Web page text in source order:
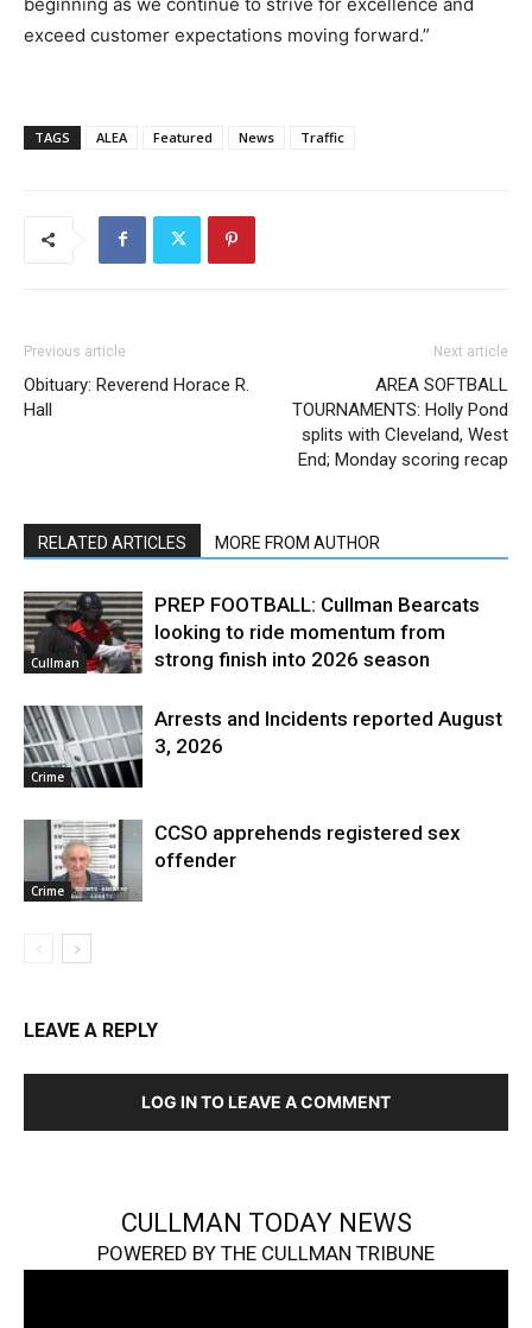
exceed customer expectations moving forward.”
TAGS ALEA Featured News Traffic
Previous article
Obituary: Reverend Horace R.
Hall
Next article
AREA SOFTBALL
TOURNAMENTS: Holly Pond
splits with Cleveland, West
End; Monday scoring recap
RELATED ARTICLES MORE FROM AUTHOR
Cullman
PREP FOOTBALL: Cullman Bearcats
looking to ride momentum from
strong finish into 2026 season
Crime
Arrests and Incidents reported August
3, 2026
Crime
CCSO apprehends registered sex
offender
LEAVE A REPLY
LOG IN TO LEAVE A COMMENT
CULLMAN TODAY NEWS
POWERED BY THE CULLMAN TRIBUNE